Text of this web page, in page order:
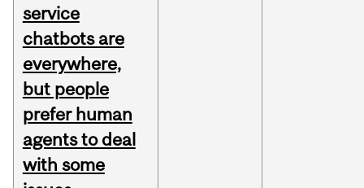
service
chatbots are
everywhere,
but people
prefer human
agents to deal
with some